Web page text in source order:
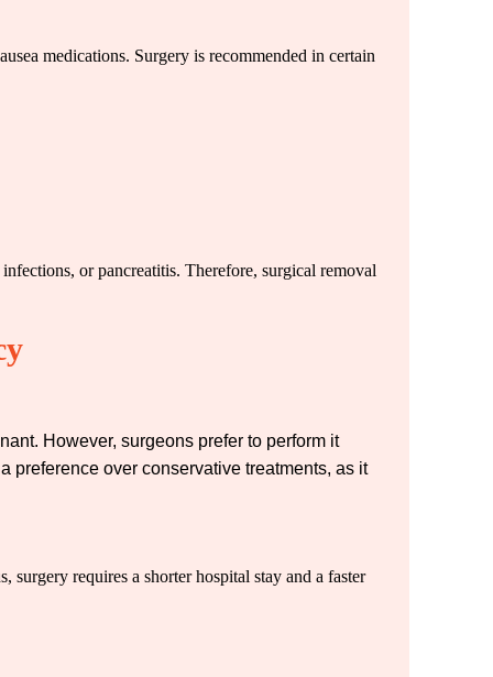
medications. Surgery is recommended in certain
or pancreatitis. Therefore, surgical removal
However, surgeons prefer to perform it
preference over conservative treatments, as it
surgery requires a shorter hospital stay and a faster